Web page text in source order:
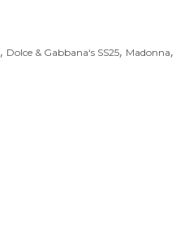
, Dolce & Gabbana‘s SS25, Madonna